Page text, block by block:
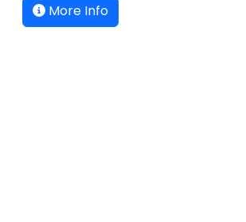
More Info